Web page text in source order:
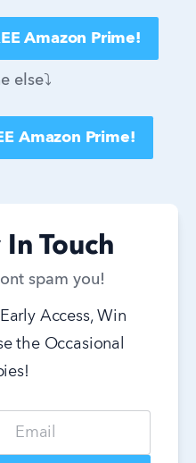
Amazon Prime!
else⤵️
Amazon Prime!
Touch
spam you!
Access, Win
the Occasional
Name
Email